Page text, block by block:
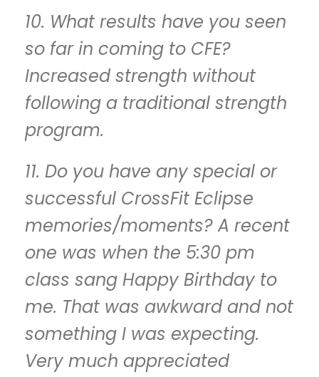
10. What results have you seen
so far in coming to CFE?
Increased strength without
following a traditional strength
program.
11. Do you have any special or
successful CrossFit Eclipse
memories/moments? A recent
one was when the 5:30 pm
class sang Happy Birthday to
me. That was awkward and not
something I was expecting.
Very much appreciated